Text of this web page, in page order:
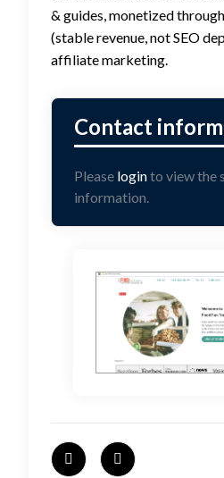
& guides, monetized
(stable revenue, not SEO
affiliate marketing.
Please loginto view the
information.